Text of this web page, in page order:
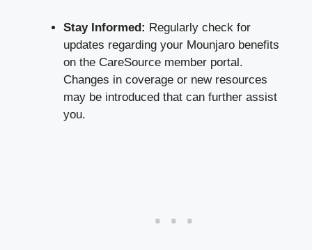
Stay Informed: Regularly check for
updates regarding your Mounjaro benefits
on the CareSource member portal.
Changes in coverage or new resources
may be introduced that can further assist
you.